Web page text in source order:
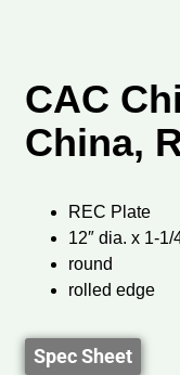
CAC
China,
REC Plate
12″ dia. x 1-1/
round
rolled edge
Spec Sheet